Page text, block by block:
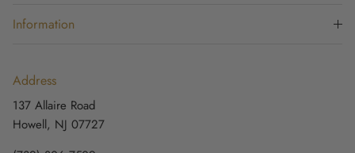
Information
Address
137 Allaire Road
Howell, NJ 07727